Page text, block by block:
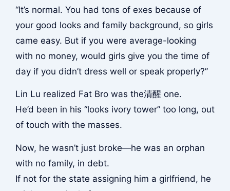
“It’s normal. You had tons of exes because of
your good looks and family background, so girls
came easy. But if you were average-looking
with no money, would girls give you the time of
day if you didn’t dress well or speak properly?”
Lin Lu realized Fat Bro was the清醒 one.
He’d been in his “looks ivory tower” too long, out
of touch with the masses.
Now, he wasn’t just broke—he was an orphan
with no family, in debt.
If not for the state assigning him a girlfriend, he